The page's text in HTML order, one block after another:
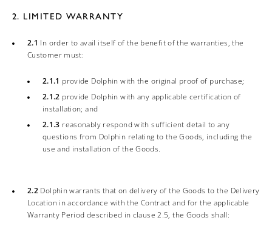
2. LIMITED WARRANTY
2.1 In order to avail itself of the benefit of the warranties, the
Customer must:
2.1.1 provide Dolphin with the original proof of purchase;
2.1.2 provide Dolphin with any applicable certification of
installation; and
2.1.3 reasonably respond with sufficient detail to any
questions from Dolphin relating to the Goods, including the
use and installation of the Goods.
2.2 Dolphin warrants that on delivery of the Goods to the Delivery
Location in accordance with the Contract and for the applicable
Warranty Period described in clause 2.5, the Goods shall: